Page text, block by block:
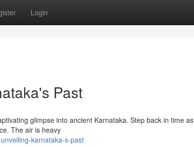
Login
Past
glimpse into ancient Karnataka. Step back in time as
The air is heavy
karnataka-s-past